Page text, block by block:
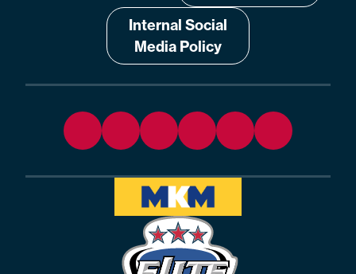
Internal Social
Media Policy